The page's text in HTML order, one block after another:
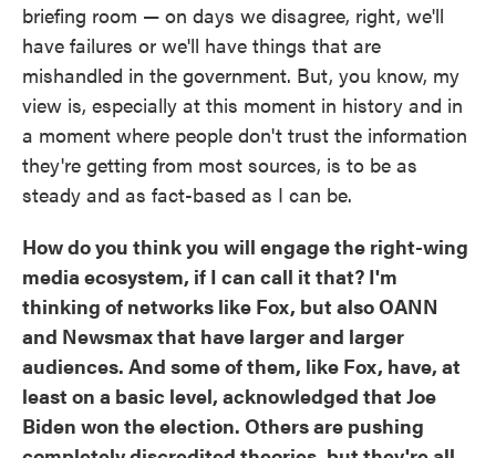
briefing room — on days we disagree, right, we'll
have failures or we'll have things that are
mishandled in the government. But, you know, my
view is, especially at this moment in history and in
a moment where people don't trust the information
they're getting from most sources, is to be as
steady and as fact-based as I can be.
How do you think you will engage the right-wing
media ecosystem, if I can call it that? I'm
thinking of networks like Fox, but also OANN
and Newsmax that have larger and larger
audiences. And some of them, like Fox, have, at
least on a basic level, acknowledged that Joe
Biden won the election. Others are pushing